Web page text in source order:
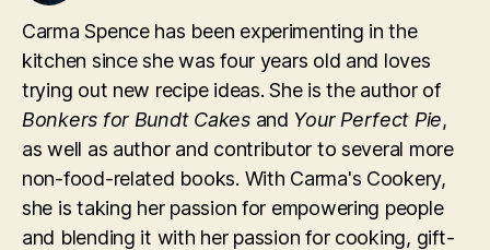
Carma Spence has been experimenting in the
kitchen since she was four years old and loves
trying out new recipe ideas. She is the author of
Bonkers for Bundt Cakesand Your Perfect Pie,
as well as author and contributor to several more
non-food-related books. With Carma's Cookery,
she is taking her passion for empowering people
and blending it with her passion for cooking, gift-